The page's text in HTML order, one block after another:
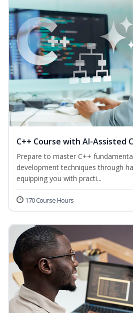
C++ Course with AI-Assisted
Prepare to master C++
development techniques through
equipping you with practi...
170 Course Hours